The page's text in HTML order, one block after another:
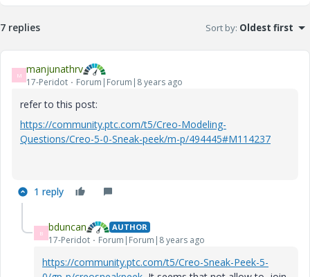
7 replies Sort by: Oldest first
M manjunathrv
17-Peridot Forum|Forum|8 years ago
refer to this post:
https://community.ptc.com/t5/Creo-Modeling-
Questions/Creo-5-0-Sneak-peek/m-p/494445#M114237
1 reply
B bduncan AUTHOR
17-Peridot Forum|Forum|8 years ago
https://community.ptc.com/t5/Creo-Sneak-Peek-5-